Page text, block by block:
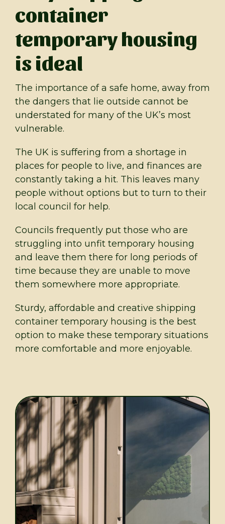
container
temporary housing
is ideal
The importance of a safe home, away from
the dangers that lie outside cannot be
understated for many of the UK’s most
vulnerable.
The UK is suffering from a shortage in
places for people to live, and finances are
constantly taking a hit. This leaves many
people without options but to turn to their
local council for help.
Councils frequently put those who are
struggling into unfit temporary housing
and leave them there for long periods of
time because they are unable to move
them somewhere more appropriate.
Sturdy, affordable and creative shipping
container temporary housing is the best
option to make these temporary situations
more comfortable and more enjoyable.